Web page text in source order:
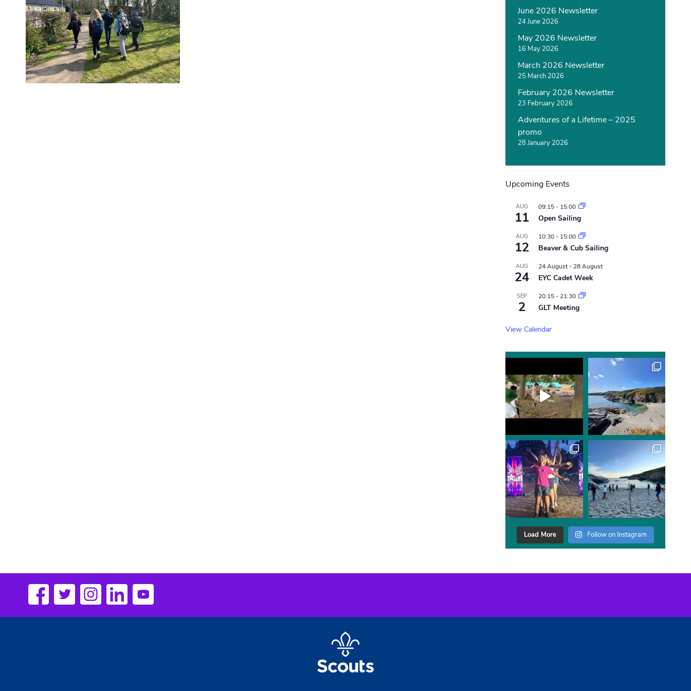
June 2026 Newsletter
24 June 2026
May 2026 Newsletter
16 May 2026
March 2026 Newsletter
25 March 2026
February 2026 Newsletter
23 February 2026
Adventures of a Lifetime – 2025
promo
28 January 2026
Upcoming Events
AUG
11
09:15- 15:00
Open Sailing
AUG
12
10:30- 15:00
Beaver & Cub Sailing
AUG
24
24 August- 28 August
EYC Cadet Week
SEP
2
20:15- 21:30
GLT Meeting
View Calendar
Load More Follow on Instagram